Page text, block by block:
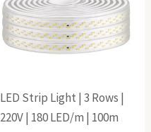
LED Strip Light | 3 Rows |
220V | 180 LED/m | 100m